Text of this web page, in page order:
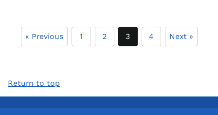
« Previous 1 2 3 4 Next »
Return to top